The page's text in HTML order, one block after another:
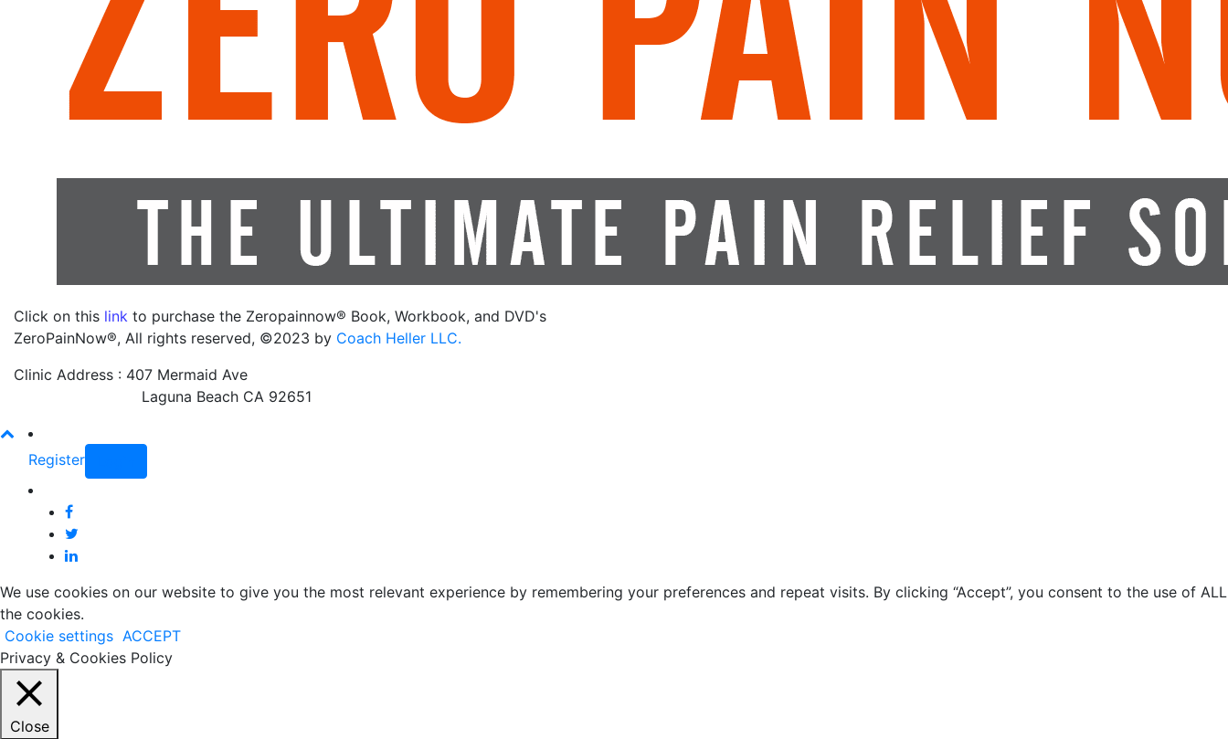
Click on this link to purchase the Zeropainnow® Book, Workbook, and DVD's
ZeroPainNow®, All rights reserved, ©2023 by Coach Heller LLC.
Clinic Address : 407 Mermaid Ave
Laguna Beach CA 92651
Register
We use cookies on our website to give you the most relevant experience by remembering your preferences and repeat visits. By clicking “Accept”, you consent to the use of ALL
the cookies.
Cookie settings ACCEPT
Privacy & Cookies Policy
Close